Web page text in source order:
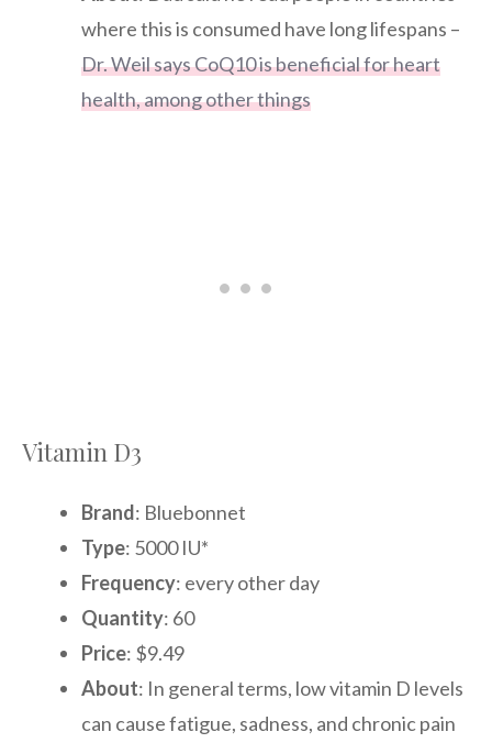
where this is consumed have long lifespans –
Dr. Weil says CoQ10 is beneficial for heart
health, among other things
Vitamin D3
Brand: Bluebonnet
Type: 5000 IU*
Frequency: every other day
Quantity: 60
Price: $9.49
About: In general terms, low vitamin D levels
can cause fatigue, sadness, and chronic pain